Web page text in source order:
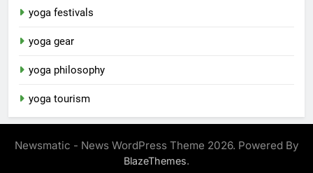
yoga festivals
yoga gear
yoga philosophy
yoga tourism
Newsmatic - News WordPress Theme 2026. Powered By
BlazeThemes.